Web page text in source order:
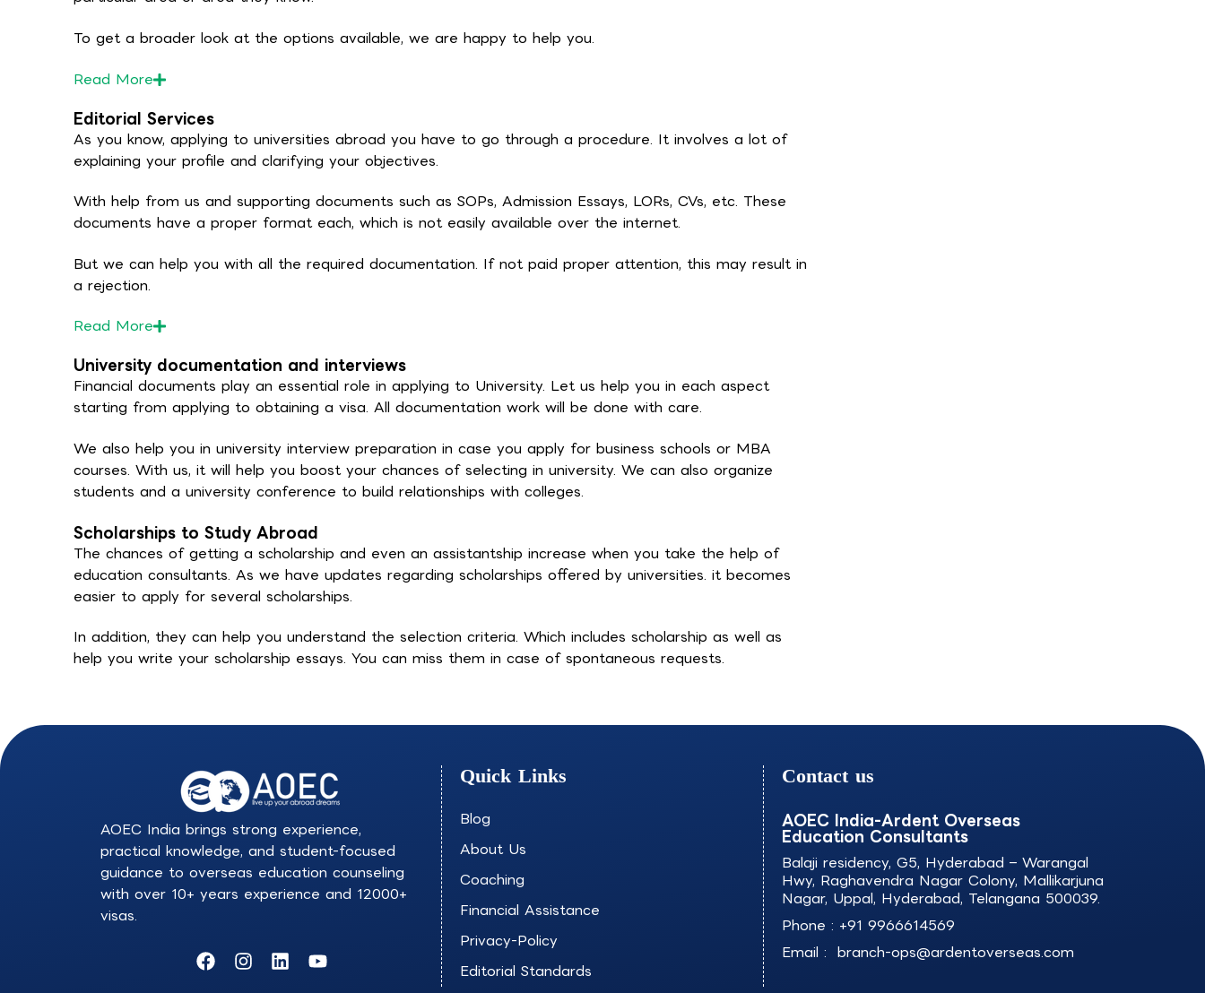
To get a broader look at the options available, we are happy to help you.
Read More
Editorial Services
As you know, applying to universities abroad you have to go through a procedure. It involves a lot of
explaining your profile and clarifying your objectives.
With help from us and supporting documents such as SOPs, Admission Essays, LORs, CVs, etc. These
documents have a proper format each, which is not easily available over the internet.
But we can help you with all the required documentation. If not paid proper attention, this may result in
a rejection.
Read More
University documentation and interviews
Financial documents play an essential role in applying to University. Let us help you in each aspect
starting from applying to obtaining a visa. All documentation work will be done with care.
We also help you in university interview preparation in case you apply for business schools or MBA
courses. With us, it will help you boost your chances of selecting in university. We can also organize
students and a university conference to build relationships with colleges.
Scholarships to Study Abroad
The chances of getting a scholarship and even an assistantship increase when you take the help of
education consultants. As we have updates regarding scholarships offered by universities. it becomes
easier to apply for several scholarships.
In addition, they can help you understand the selection criteria. Which includes scholarship as well as
help you write your scholarship essays. You can miss them in case of spontaneous requests.
AOEC India brings strong experience,
practical knowledge, and student-focused
guidance to overseas education counseling
with over 10+ years experience and 12000+
visas.
F
a
I
n
L
i
Y
o
Quick Links
Blog
About Us
Coaching
Financial Assistance
Privacy-Policy
Editorial Standards
Contact us
AOEC India-Ardent Overseas
Education Consultants
Balaji residency, G5, Hyderabad – Warangal
Hwy, Raghavendra Nagar Colony, Mallikarjuna
Nagar, Uppal, Hyderabad, Telangana 500039.
Phone : +91 9966614569
Email : branch-ops@ardentoverseas.com